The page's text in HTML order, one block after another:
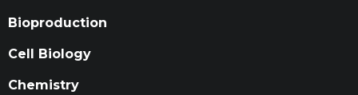
Bioproduction
Cell Biology
Chemistry